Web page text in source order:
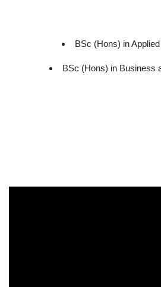
BSc (Hons) in
BSc (Hons) in Business